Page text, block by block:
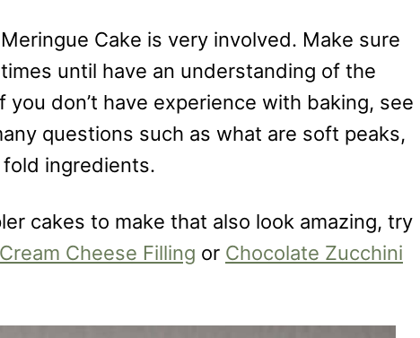
Cake is very involved. Make sure
until have an understanding of the
don’t have experience with baking, see
questions such as what are soft peaks,
ingredients.
cakes to make that also look amazing, try
Cheese Filling or Chocolate Zucchini